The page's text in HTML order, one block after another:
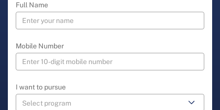
Full Name
Mobile Number
I want to pursue